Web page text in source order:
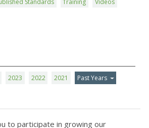
2023 2022 2021 Past Years
to participate in growing our